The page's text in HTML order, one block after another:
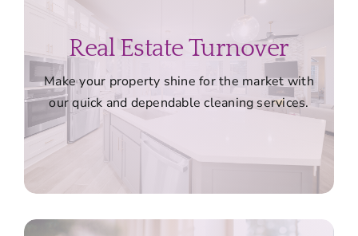
Real Estate Turnover
Make your property shine for the market with
our quick and dependable cleaning services.